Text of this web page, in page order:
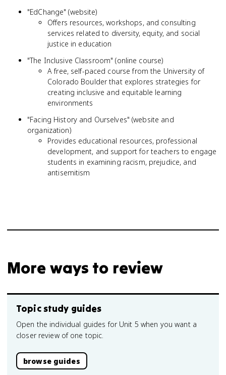
"EdChange" (website)
Offers resources, workshops, and consulting
services related to diversity, equity, and social
justice in education
"The Inclusive Classroom" (online course)
A free, self-paced course from the University of
Colorado Boulder that explores strategies for
creating inclusive and equitable learning
environments
"Facing History and Ourselves" (website and
organization)
Provides educational resources, professional
development, and support for teachers to engage
students in examining racism, prejudice, and
antisemitism
More ways to review
Topic study guides
Open the individual guides for Unit 5 when you want a
closer review of one topic.
browse guides